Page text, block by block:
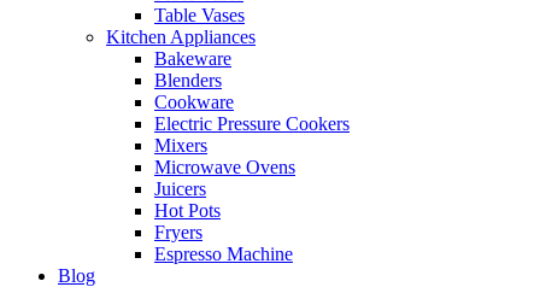
Table Vases
Kitchen Appliances
Bakeware
Blenders
Cookware
Electric Pressure Cookers
Mixers
Microwave Ovens
Juicers
Hot Pots
Fryers
Espresso Machine
Blog